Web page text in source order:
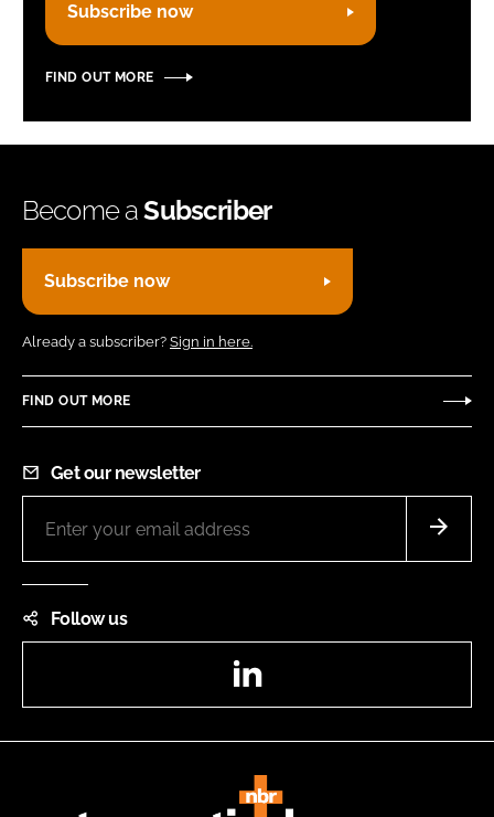
Subscribe now
FIND OUT MORE
Become aSubscriber
Subscribe now
Already a subscriber? Sign in here.
FIND OUT MORE
Get our newsletter
Follow us